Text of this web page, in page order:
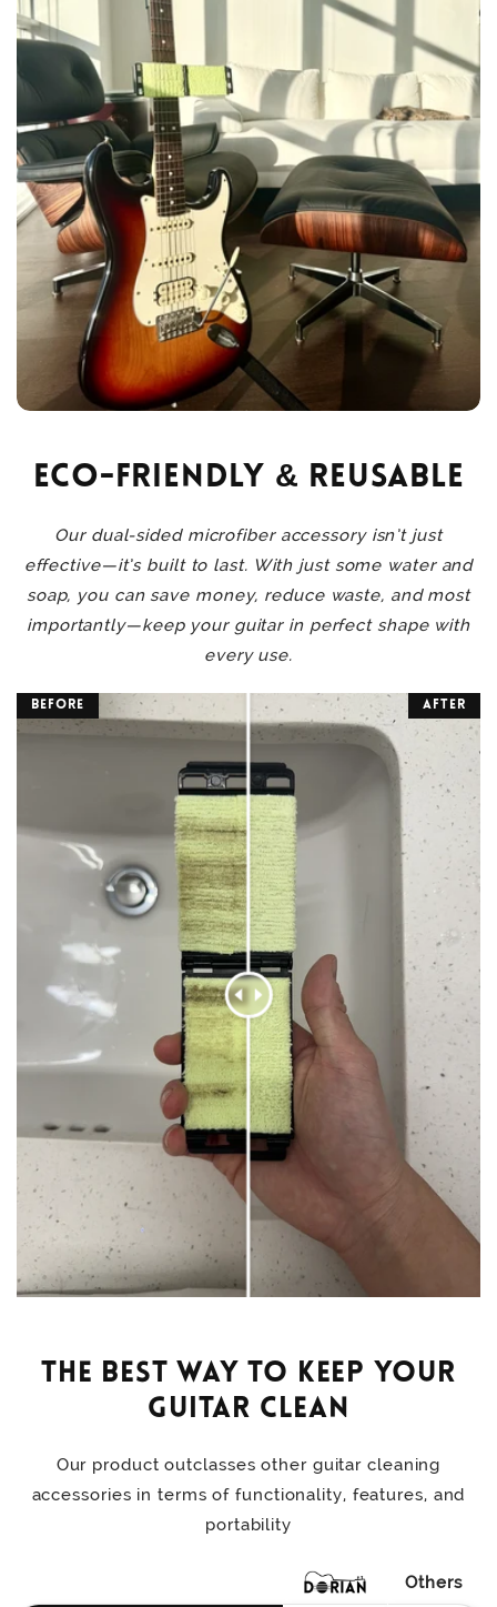
Eco-Friendly & Reusable
Our dual-sided microfiber accessory isn’t just
effective—it’s built to last. With just some water and
soap, you can save money, reduce waste, and most
importantly—keep your guitar in perfect shape with
every use.
Before After
The Best Way to Keep Your
Guitar Clean
Our product outclasses other guitar cleaning
accessories in terms of functionality, features, and
portability
Others